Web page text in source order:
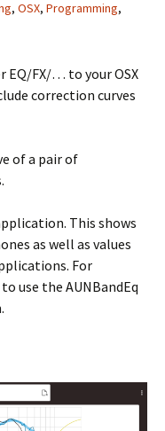
, OSX, Programming,
EQ/FX/… to your OSX
correction curves
of a pair of
This shows
as well as values
For
use the AUNBandEq